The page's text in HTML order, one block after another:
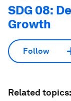
SDG 08:
Growth
Follow
Related topics: